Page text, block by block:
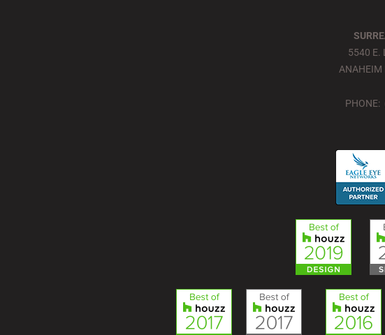
5540 E.
ANAHEIM